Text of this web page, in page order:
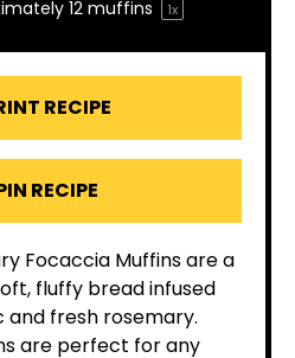
12 muffins 1x
RECIPE
RECIPE
Focaccia Muffins are a
fluffy bread infused
fresh rosemary.
are perfect for any